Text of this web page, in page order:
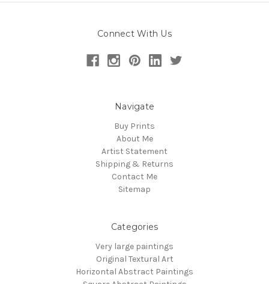
Connect With Us
Navigate
Buy Prints
About Me
Artist Statement
Shipping & Returns
Contact Me
Sitemap
Categories
Very large paintings
Original Textural Art
Horizontal Abstract Paintings